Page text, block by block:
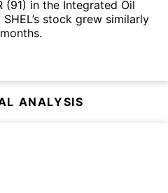
(91) in the Integrated Oil
stock grew similarly
ANALYSIS